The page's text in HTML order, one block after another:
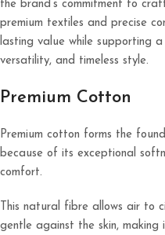
the brand’s commitment to
premium textiles and precise
lasting value while supporting
versatility, and timeless style.
Premium Cotton
Premium cotton forms the
because of its exceptional
comfort.
This natural fibre allows air to
gentle against the skin,